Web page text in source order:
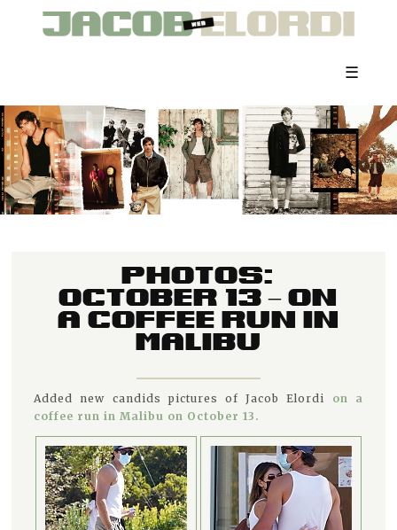
☰
PHOTOS:
OCTOBER 13 – ON
A COFFEE RUN IN
MALIBU
Added new candids pictures of Jacob Elordi on a
coffee run in Malibu on October 13.